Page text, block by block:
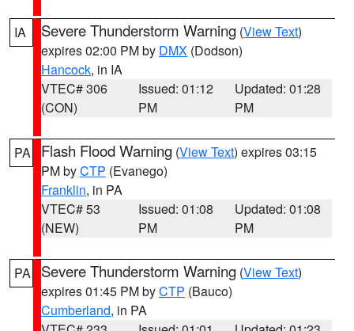
IA Severe Thunderstorm Warning (View Text)
expires 02:00 PM by DMX (Dodson)
Hancock, in IA
VTEC# 306
(CON)
Issued: 01:12
PM
Updated: 01:28
PM
PA Flash Flood Warning (View Text) expires 03:15
PM byCTP (Evanego)
Franklin, in PA
VTEC# 53
(NEW)
Issued: 01:08
PM
Updated: 01:08
PM
PA Severe Thunderstorm Warning (View Text)
expires 01:45 PM byCTP (Bauco)
Cumberland, in PA